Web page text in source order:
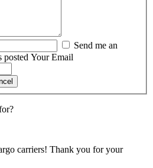
posted Your Email
carriers! Thank you for your